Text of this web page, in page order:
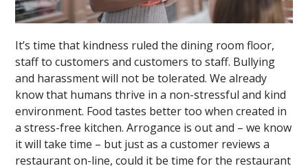
It’s time that kindness ruled the dining room floor,
staff to customers and customers to staff. Bullying
and harassment will not be tolerated. We already
know that humans thrive in a non-stressful and kind
environment. Food tastes better too when created in
a stress-free kitchen. Arrogance is out and – we know
it will take time – but just as a customer reviews a
restaurant on-line, could it be time for the restaurant